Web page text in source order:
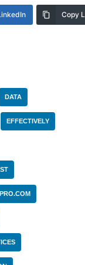
Copy
DATA
EFFECTIVELY